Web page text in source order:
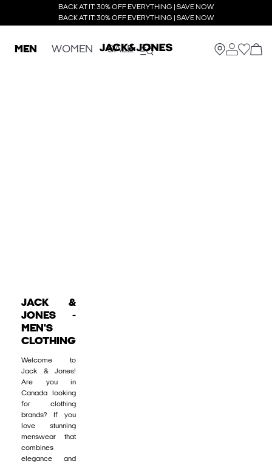
BACK AT IT: 30% OFF EVERYTHING | SAVE NOW
BACK AT IT: 30% OFF EVERYTHING | SAVE NOW
MEN WOMEN SALE
JACK &
JONES -
MEN'S
CLOTHING
Welcome to
Jack & Jones!
Are you in
Canada looking
for clothing
brands? If you
love stunning
menswear that
combines
elegance and